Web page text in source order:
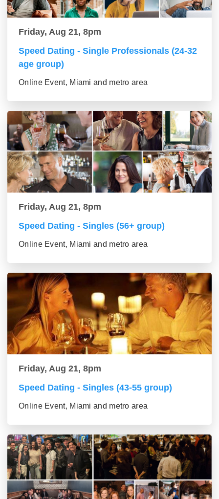
Friday, Aug 21, 8pm
Speed Dating - Single Professionals (24-32
age group)
Online Event, Miami and metro area
Friday, Aug 21, 8pm
Speed Dating - Singles (56+ group)
Online Event, Miami and metro area
Friday, Aug 21, 8pm
Speed Dating - Singles (43-55 group)
Online Event, Miami and metro area